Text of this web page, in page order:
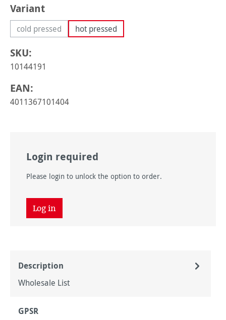
Select
Variant
cold pressed(This option is currently unavailable.)
hot pressed
SKU:
10144191
EAN:
4011367101404
Login required
Please login to unlock the option to order.
Log in
Description
Wholesale List
GPSR